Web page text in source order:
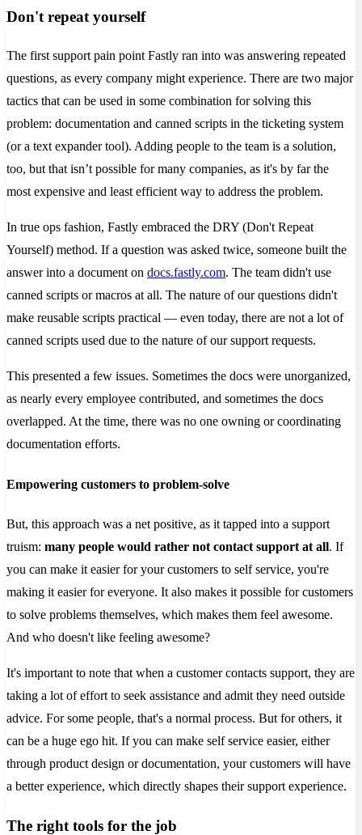
Don't repeat yourself
The first support pain point Fastly ran into was answering repeated
questions, as every company might experience. There are two major
tactics that can be used in some combination for solving this
problem: documentation and canned scripts in the ticketing system
(or a text expander tool). Adding people to the team is a solution,
too, but that isn’t possible for many companies, as it's by far the
most expensive and least efficient way to address the problem.
In true ops fashion, Fastly embraced the DRY (Don't Repeat
Yourself) method. If a question was asked twice, someone built the
answer into a document on docs.fastly.com. The team didn't use
canned scripts or macros at all. The nature of our questions didn't
make reusable scripts practical — even today, there are not a lot of
canned scripts used due to the nature of our support requests.
This presented a few issues. Sometimes the docs were unorganized,
as nearly every employee contributed, and sometimes the docs
overlapped. At the time, there was no one owning or coordinating
documentation efforts.
Empowering customers to problem-solve
But, this approach was a net positive, as it tapped into a support
truism: many people would rather not contact support at all. If
you can make it easier for your customers to self service, you're
making it easier for everyone. It also makes it possible for customers
to solve problems themselves, which makes them feel awesome.
And who doesn't like feeling awesome?
It's important to note that when a customer contacts support, they are
taking a lot of effort to seek assistance and admit they need outside
advice. For some people, that's a normal process. But for others, it
can be a huge ego hit. If you can make self service easier, either
through product design or documentation, your customers will have
a better experience, which directly shapes their support experience.
The right tools for the job